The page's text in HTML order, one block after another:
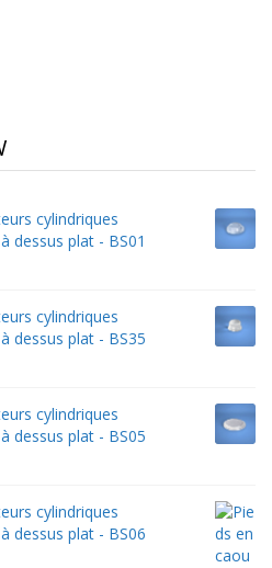
cylindriques
dessus plat - BS01
cylindriques
dessus plat - BS35
cylindriques
dessus plat - BS05
cylindriques
dessus plat - BS06